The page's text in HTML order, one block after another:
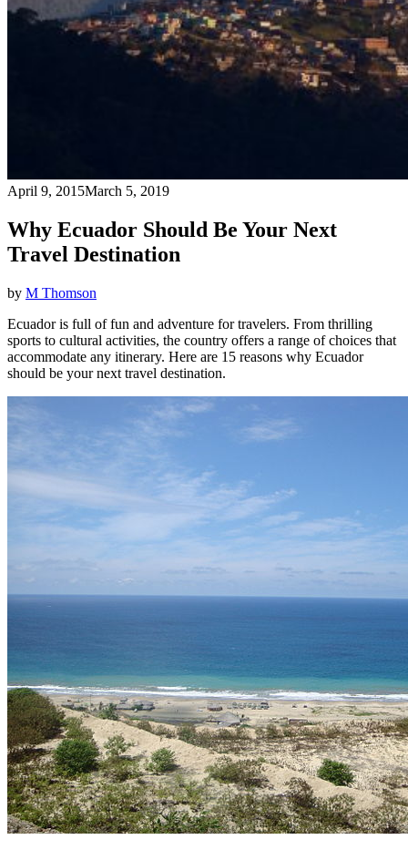
April 9, 2015March 5, 2019
Why Ecuador Should Be Your Next
Travel Destination
by M Thomson
Ecuador is full of fun and adventure for travelers. From thrilling
sports to cultural activities, the country offers a range of choices that
accommodate any itinerary. Here are 15 reasons why Ecuador
should be your next travel destination.